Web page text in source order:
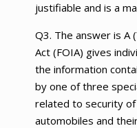
justifiable and is a
Q3. The answer is A
Act (FOIA) gives
the information
by one of three
related to security
automobiles and